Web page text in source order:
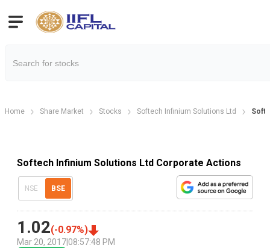
Home Share Market Stocks Softech Infinium Solutions Ltd
Softech Infinium Solutions Ltd Corporate Actions
NSE BSE
1.02(-0.97%)
Mar 20, 2017 08:57:48 PM